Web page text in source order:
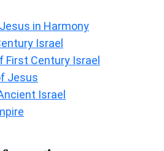
in Harmony
Israel
First Century Israel
Jesus
Israel